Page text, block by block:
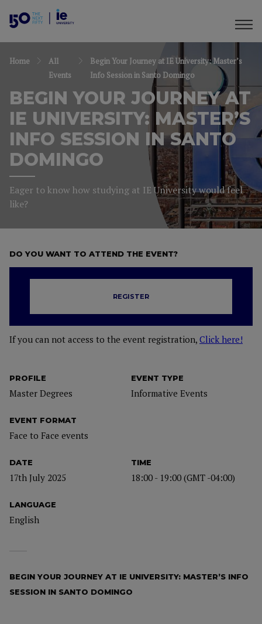
Home
All
Events
Begin Your Journey at IE University: Master’s
Info Session in Santo Domingo
BEGIN YOUR JOURNEY AT
IE UNIVERSITY: MASTER’S
INFO SESSION IN SANTO
DOMINGO
Eager to know how studying at IE University would feel
like?
PROFILE
Master Degrees
EVENT TYPE
Informative Events
EVENT FORMAT
Face to Face events
DATE
17th July 2025
TIME
18:00 - 19:00 (GMT -04:00)
LANGUAGE
English
DO YOU WANT TO ATTEND THE EVENT?
REGISTER
If you can not access to the event registration, Click here!
BEGIN YOUR JOURNEY AT IE UNIVERSITY: MASTER’S INFO
SESSION IN SANTO DOMINGO